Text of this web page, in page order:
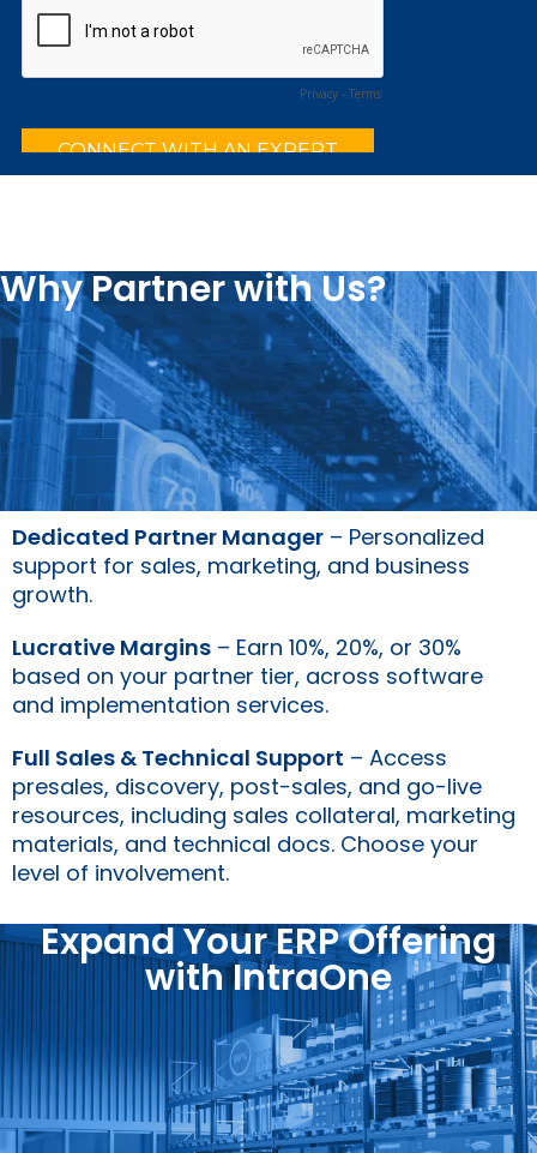
Why Partner with Us?
Dedicated Partner Manager – Personalized
support for sales, marketing, and business
growth.
Lucrative Margins – Earn 10%, 20%, or 30%
based on your partner tier, across software
and implementation services.
Full Sales & Technical Support – Access
presales, discovery, post-sales, and go-live
resources, including sales collateral, marketing
materials, and technical docs. Choose your
level of involvement.
Expand Your ERP Offering
with IntraOne